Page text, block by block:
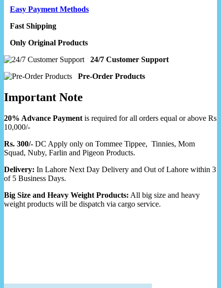
Easy Payment Methods
Fast Shipping
Only Original Products
24/7 Customer Support
Pre-Order Products
Important Note
20% Advance Payment is required for all orders equal or above Rs
10,000/-
Rs. 300/- DC Apply only on Tommee Tippee, Tinnies, Mom
Squad, Nuby, Farlin and Pigeon Products.
Delivery: In Lahore Next Day Delivery and Out of Lahore within 3
of 5 Business Days.
Big Size and Heavy Weight Products: All big size and heavy
weight products will be dispatch via cargo service.